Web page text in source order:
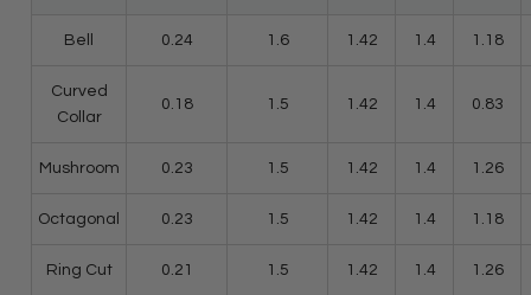
Bell 0.24 1.6 1.42 1.4 1.18
Curved
Collar
0.18 1.5 1.42 1.4 0.83
Mushroom 0.23 1.5 1.42 1.4 1.26
Octagonal 0.23 1.5 1.42 1.4 1.18
Ring Cut 0.21 1.5 1.42 1.4 1.26